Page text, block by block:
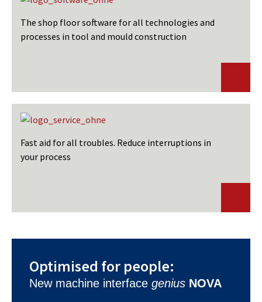
The shop floor software for all technologies and
processes in tool and mould construction
Fast aid for all troubles. Reduce interruptions in
your process
Optimised for people:
New machine interface genius NOVA